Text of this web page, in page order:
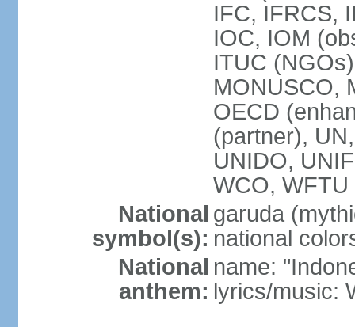
IFC, IFRCS,
IOC, IOM
ITUC
MONUSCO,
OECD
(partner),
UNIDO,
WCO,
National
symbol(s):
garuda
national
National
anthem:
name:
lyrics/music: